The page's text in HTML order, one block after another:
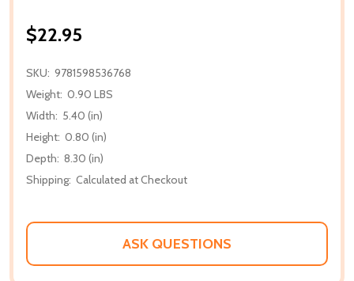
$22.95
SKU: 9781598536768
Weight: 0.90 LBS
Width: 5.40 (in)
Height: 0.80 (in)
Depth: 8.30 (in)
Shipping: Calculated at Checkout
ASK QUESTIONS